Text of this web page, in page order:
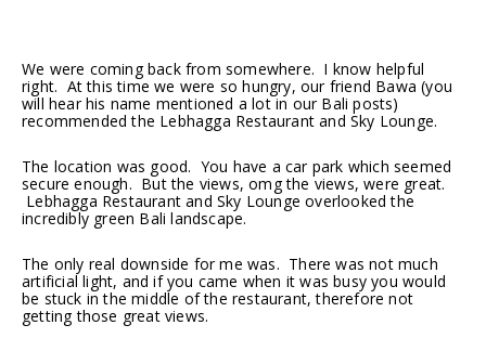
We were coming back from somewhere. I know helpful
right. At this time we were so hungry, our friend Bawa (you
will hear his name mentioned a lot in our Bali posts)
recommended the Lebhagga Restaurant and Sky Lounge.
The location was good. You have a car park which seemed
secure enough. But the views, omg the views, were great.
Lebhagga Restaurant and Sky Lounge overlooked the
incredibly green Bali landscape.
The only real downside for me was. There was not much
artificial light, and if you came when it was busy you would
be stuck in the middle of the restaurant, therefore not
getting those great views.